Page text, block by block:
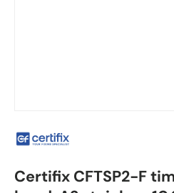
Certifix CFTSP2-F